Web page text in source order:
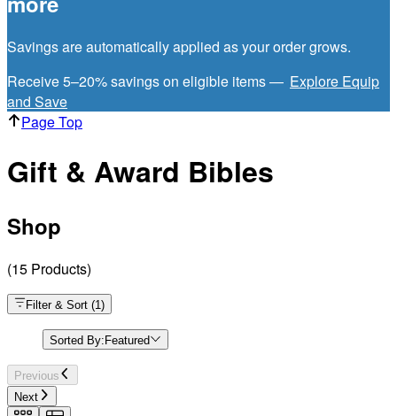
Savings are automatically applied as your order grows.
Receive 5–20% savings on eligible items — Explore Equip
and Save
Page Top
Gift & Award Bibles
Shop
(15 Products)
Filter & Sort (1)
Sorted By:Featured
Previous
Next